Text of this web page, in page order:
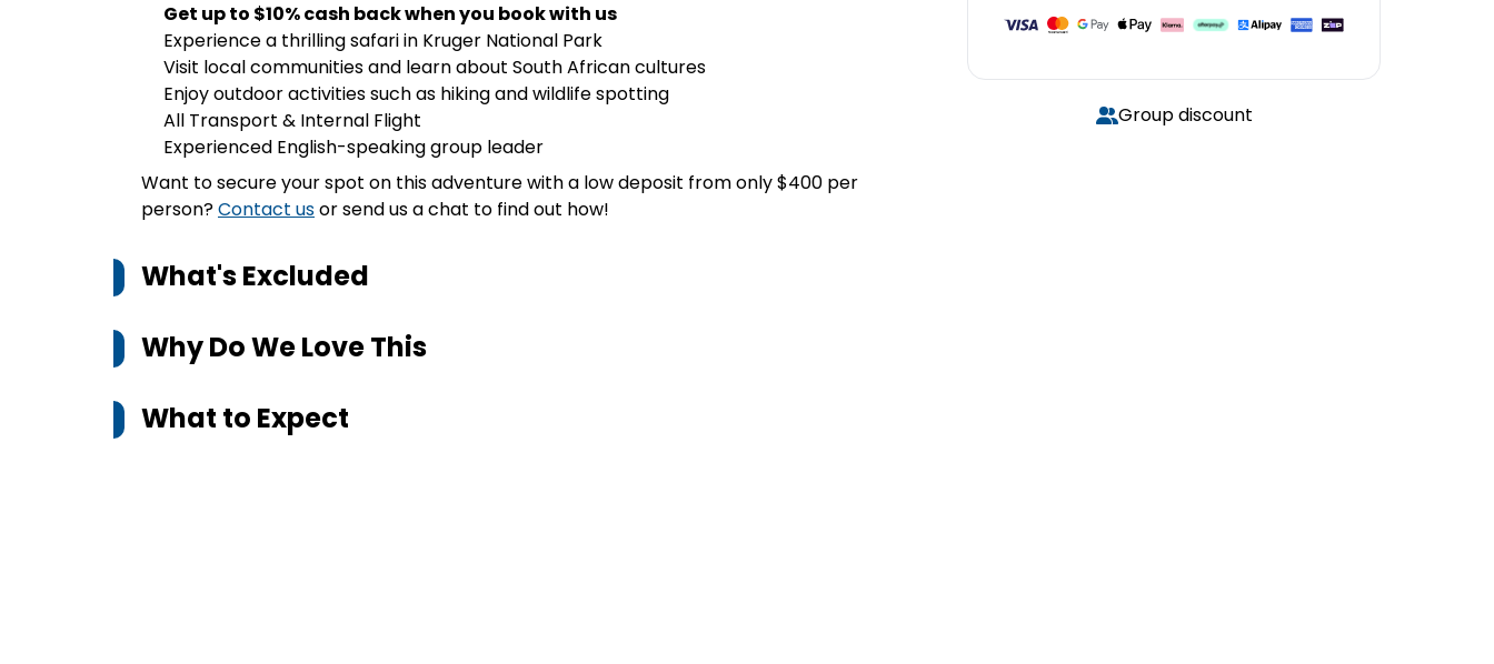
Get up to $10% cash back when you book with us
Experience a thrilling safari in Kruger National Park
Visit local communities and learn about South African cultures
Enjoy outdoor activities such as hiking and wildlife spotting
All Transport & Internal Flight
Experienced English-speaking group leader
Want to secure your spot on this adventure with a low deposit from only $400 per
person?Contact usor send us a chat to find out how!
What's Excluded
Why Do We Love This
What to Expect
Group discount